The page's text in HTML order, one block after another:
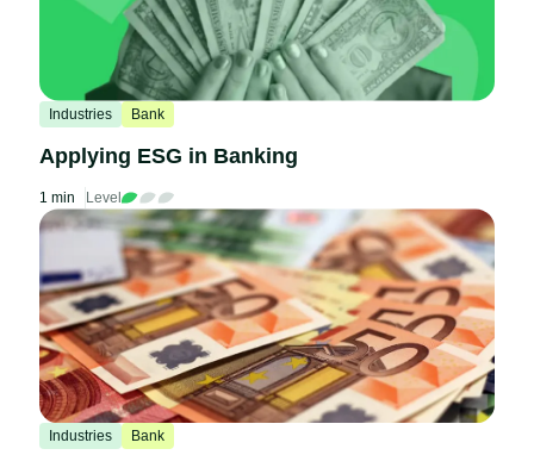
Industries Bank
Applying ESG in Banking
1 min Level
Industries Bank